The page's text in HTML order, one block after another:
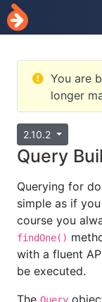
You are
longer
2.10.2
Query
Querying for
simple as if
course you
findOne()
with a fluent
be executed.